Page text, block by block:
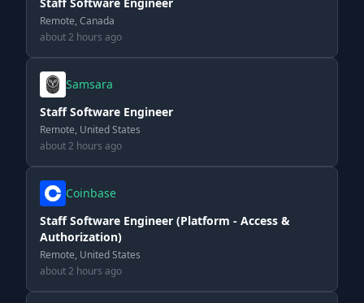
Remote, Canada
about 2 hours ago
Samsara
Staff Software Engineer
Remote, United States
about 2 hours ago
Coinbase
Staff Software Engineer (Platform - Access &
Authorization)
Remote, United States
about 2 hours ago